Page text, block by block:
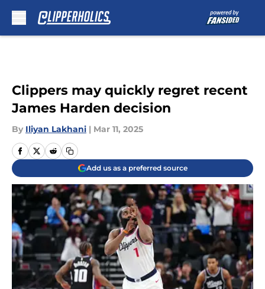
Clippers may quickly regret recent
James Harden decision
By Iliyan Lakhani | Mar 11, 2025
Add us as a preferred source